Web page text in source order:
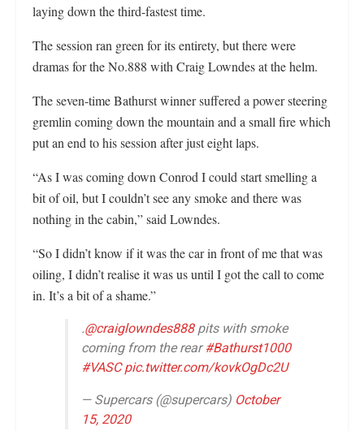
laying down the third-fastest time.
The session ran green for its entirety, but there were
dramas for the No.888 with Craig Lowndes at the helm.
The seven-time Bathurst winner suffered a power steering
gremlin coming down the mountain and a small fire which
put an end to his session after just eight laps.
“As I was coming down Conrod I could start smelling a
bit of oil, but I couldn’t see any smoke and there was
nothing in the cabin,” said Lowndes.
“So I didn’t know if it was the car in front of me that was
oiling, I didn’t realise it was us until I got the call to come
in. It’s a bit of a shame.”
.@craiglowndes888pits with smoke
coming from the rear#Bathurst1000
#VASCpic.twitter.com/kovkOgDc2U
— Supercars (@supercars) October
15, 2020